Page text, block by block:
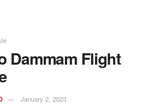
Dammam Flight
January 2, 2023